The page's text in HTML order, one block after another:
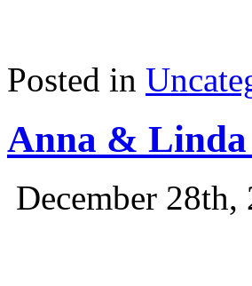
Posted in
Anna & Linda
December 28th,